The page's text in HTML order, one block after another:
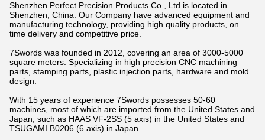
Shenzhen Perfect Precision Products Co., Ltd is located in
Shenzhen, China. Our Company have advanced equipment and
manufacturing technology, providing high quality products, on
time delivery and competitive price.
7Swords was founded in 2012, covering an area of 3000-5000
square meters. Specializing in high precision CNC machining
parts, stamping parts, plastic injection parts, hardware and mold
design.
With 15 years of experience 7Swords possesses 50-60
machines, most of which are imported from the United States and
Japan, such as HAAS VF-2SS (5 axis) in the United States and
TSUGAMI B0206 (6 axis) in Japan.